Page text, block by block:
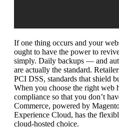
If one thing occurs and your
ought to have the power to
simply. Daily backups — and
are actually the standard.
PCI DSS, standards that shield
When you choose the right web
compliance so that you don’t
Commerce, powered by
Experience Cloud, has the
cloud-hosted choice.